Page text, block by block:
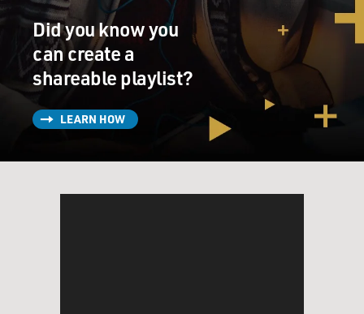
get to know everybody in the village. You part of the
community, sahib, man
of the people.
GROSS: I spoke with actor Om Puri in 2000.
Now you made about 130 films in India. That's a
Tell me what the production schedule is like that would
Did you know you
can create a
shareable playlist?
LEARN HOW